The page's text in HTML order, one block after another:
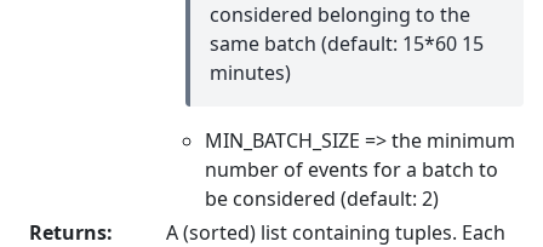
considered belonging to the
same batch (default: 15*60 15
minutes)
MIN_BATCH_SIZE => the minimum
number of events for a batch to
be considered (default: 2)
Returns:
A (sorted) list containing tuples. Each